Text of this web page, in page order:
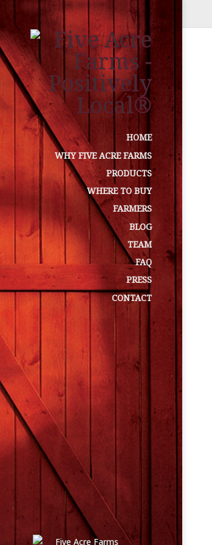
HOME
WHY FIVE ACRE FARMS
PRODUCTS
WHERE TO BUY
FARMERS
BLOG
TEAM
FAQ
PRESS
CONTACT